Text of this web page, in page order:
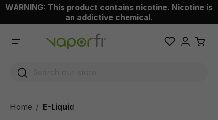
content
WARNING: This product contains nicotine. Nicotine is
an addictive chemical.
Home E-Liquid